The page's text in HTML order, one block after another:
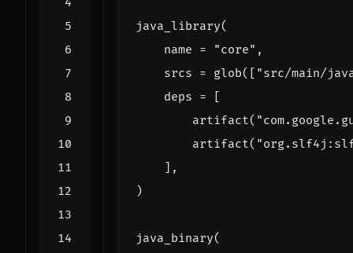
java_library(
name = "core" ,
srcs = glob([ "src/main/
deps =
[
artifact(
artifact(
],
)
java_binary(